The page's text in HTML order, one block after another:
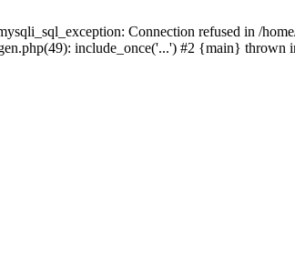
Connection refused in /
include_once('...') #2 {main} thrown